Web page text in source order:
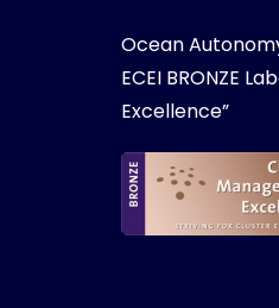
Ocean
ECEI BRONZE
Excellence”